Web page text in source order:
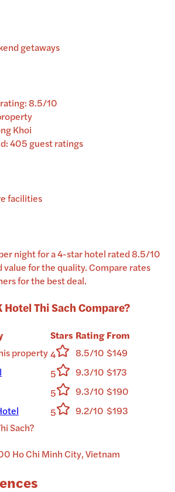
getaways
8.5/10
Khoi
405 guest ratings
facilities
nightfor a4-starhotel rated 8.5/10
value for the quality.Compare rates
for the best deal.
Hotel Thi SachCompare?
Stars Rating From
property4 8.5/10 $149
5 9.3/10 $173
5 9.3/10 $190
5 9.2/10 $193
Sach?
Ho Chi Minh City, Vietnam